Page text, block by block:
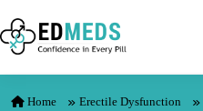
Skip to content
Home Erectile Dysfunction